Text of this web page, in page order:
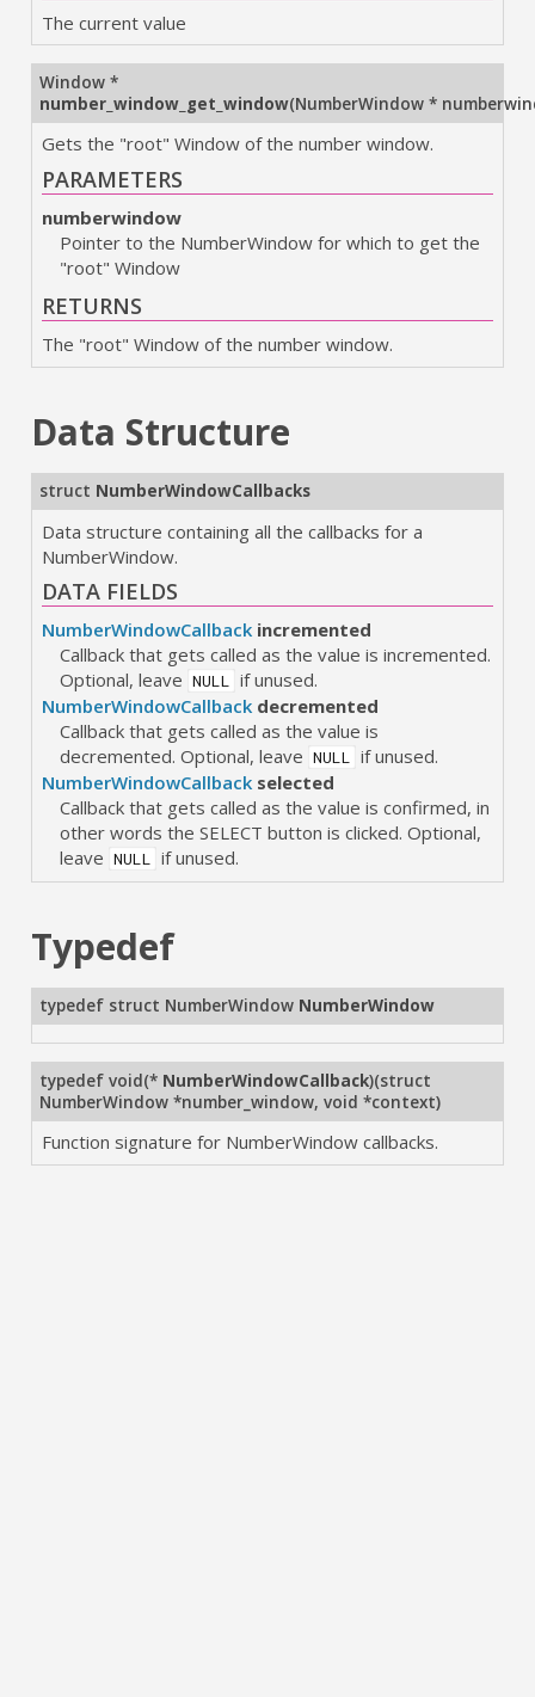
The current value
Window *
number_window_get_window(NumberWindow *
Gets the "root" Window of the number window.
PARAMETERS
numberwindow
Pointer to the NumberWindow for which to get the
"root" Window
RETURNS
The "root" Window of the number window.
Data Structure
struct NumberWindowCallbacks
Data structure containing all the callbacks for a
NumberWindow.
DATA FIELDS
NumberWindowCallbackincremented
Callback that gets called as the value is incremented.
Optional, leave NULL
if unused.
NumberWindowCallbackdecremented
Callback that gets called as the value is
decremented. Optional, leave NULL
if unused.
NumberWindowCallbackselected
Callback that gets called as the value is confirmed, in
other words the SELECT button is clicked. Optional,
leave NULL if unused.
Typedef
typedef struct NumberWindow NumberWindow
typedef void(* NumberWindowCallback)(struct
NumberWindow *number_window, void *context)
Function signature for NumberWindow callbacks.